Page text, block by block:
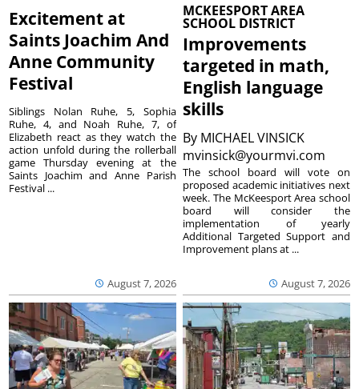
Excitement at
Saints Joachim And
Anne Community
Festival
August 7, 2026
Siblings Nolan Ruhe, 5, Sophia
Ruhe, 4, and Noah Ruhe, 7, of
Elizabeth react as they watch the
action unfold during the rollerball
game Thursday evening at the
Saints Joachim and Anne Parish
Festival ...
MCKEESPORT AREA
SCHOOL DISTRICT
Improvements
targeted in math,
English language
skills
By MICHAEL VINSICK
mvinsick@yourmvi.com
August 7, 2026
The school board will vote on
proposed academic initiatives next
week. The McKeesport Area school
board will consider the
implementation of yearly
Additional Targeted Support and
Improvement plans at ...